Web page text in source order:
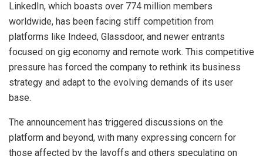
LinkedIn, which boasts over 774 million members
worldwide, has been facing stiff competition from
platforms like Indeed, Glassdoor, and newer entrants
focused on gig economy and remote work. This competitive
pressure has forced the company to rethink its business
strategy and adapt to the evolving demands of its user
base.
The announcement has triggered discussions on the
platform and beyond, with many expressing concern for
those affected by the layoffs and others speculating on